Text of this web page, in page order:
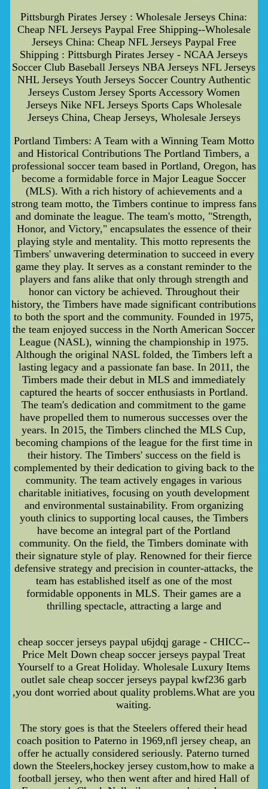
Pittsburgh Pirates Jersey : Wholesale Jerseys China:
Cheap NFL Jerseys Paypal Free Shipping--Wholesale
Jerseys China: Cheap NFL Jerseys Paypal Free
Shipping : Pittsburgh Pirates Jersey - NCAA Jerseys
Soccer Club Baseball Jerseys NBA Jerseys NFL Jerseys
NHL Jerseys Youth Jerseys Soccer Country Authentic
Jerseys Custom Jersey Sports Accessory Women
Jerseys Nike NFL Jerseys Sports Caps Wholesale
Jerseys China, Cheap Jerseys, Wholesale Jerseys
Portland Timbers: A Team with a Winning Team Motto
and Historical Contributions The Portland Timbers, a
professional soccer team based in Portland, Oregon, has
become a formidable force in Major League Soccer
(MLS). With a rich history of achievements and a
strong team motto, the Timbers continue to impress fans
and dominate the league. The team's motto, "Strength,
Honor, and Victory," encapsulates the essence of their
playing style and mentality. This motto represents the
Timbers' unwavering determination to succeed in every
game they play. It serves as a constant reminder to the
players and fans alike that only through strength and
honor can victory be achieved. Throughout their
history, the Timbers have made significant contributions
to both the sport and the community. Founded in 1975,
the team enjoyed success in the North American Soccer
League (NASL), winning the championship in 1975.
Although the original NASL folded, the Timbers left a
lasting legacy and a passionate fan base. In 2011, the
Timbers made their debut in MLS and immediately
captured the hearts of soccer enthusiasts in Portland.
The team's dedication and commitment to the game
have propelled them to numerous successes over the
years. In 2015, the Timbers clinched the MLS Cup,
becoming champions of the league for the first time in
their history. The Timbers' success on the field is
complemented by their dedication to giving back to the
community. The team actively engages in various
charitable initiatives, focusing on youth development
and environmental sustainability. From organizing
youth clinics to supporting local causes, the Timbers
have become an integral part of the Portland
community. On the field, the Timbers dominate with
their signature style of play. Renowned for their fierce
defensive strategy and precision in counter-attacks, the
team has established itself as one of the most
formidable opponents in MLS. Their games are a
thrilling spectacle, attracting a large and
cheap soccer jerseys paypal u6jdqj garage - CHICC--
Price Melt Down cheap soccer jerseys paypal Treat
Yourself to a Great Holiday. Wholesale Luxury Items
outlet sale cheap soccer jerseys paypal kwf236 garb
,you dont worried about quality problems.What are you
waiting.
The story goes is that the Steelers offered their head
coach position to Paterno in 1969,nfl jersey cheap, an
offer he actually considered seriously. Paterno turned
down the Steelers,hockey jersey custom,how to make a
football jersey, who then went after and hired Hall of